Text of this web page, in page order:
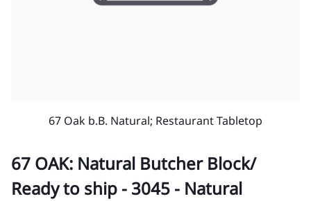
67 Oak b.B. Natural; Restaurant Tabletop
67 OAK: Natural Butcher Block/
Ready to ship - 3045 - Natural